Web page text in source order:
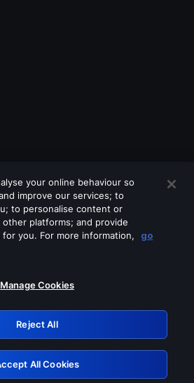
off any of these services
Retry
your online behaviour so
improve our services; to
to personalise content or
platforms; and provide
you. For more information,
go
Manage Cookies
Reject All
All Cookies